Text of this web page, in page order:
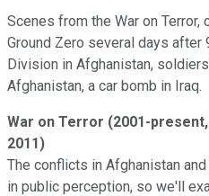
Scenes from the War on
Ground Zero several days after
Division in Afghanistan,
Afghanistan, a car bomb in Iraq.
War on Terror (2001-
2011)
The conflicts in Afghanistan
in public perception, so we'll